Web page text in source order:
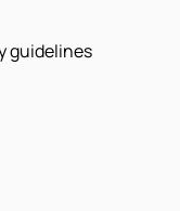
guidelines